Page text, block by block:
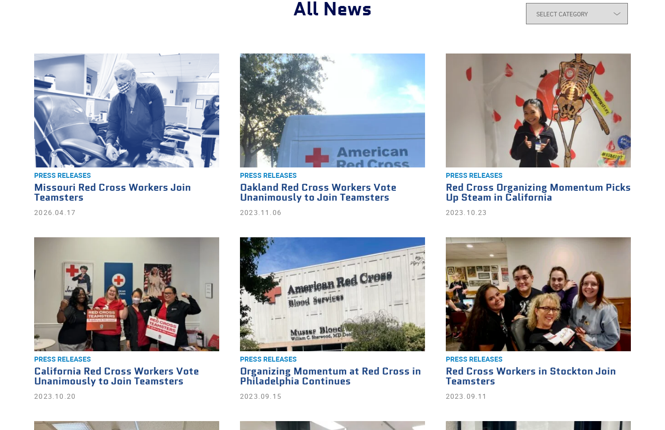
All News
PRESS RELEASES
Missouri Red Cross Workers Join
Teamsters
2026.04.17
PRESS RELEASES
Oakland Red Cross Workers Vote
Unanimously to Join Teamsters
2023.11.06
PRESS RELEASES
Red Cross Organizing Momentum Picks
Up Steam in California
2023.10.23
PRESS RELEASES
California Red Cross Workers Vote
Unanimously to Join Teamsters
2023.10.20
PRESS RELEASES
Organizing Momentum at Red Cross in
Philadelphia Continues
2023.09.15
PRESS RELEASES
Red Cross Workers in Stockton Join
Teamsters
2023.09.11